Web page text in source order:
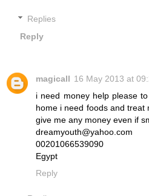
Replies
Reply
magicall 16 May 2013 at
i need money help please
home i need foods and treat
give me any money even if
dreamyouth@yahoo.com
00201066539090
Egypt
Reply